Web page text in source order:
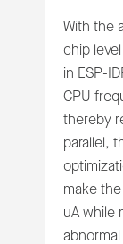
With the
chip
in ESP-
CPU
thereby
parallel,
make
uA while